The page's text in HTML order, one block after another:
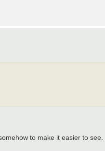
to make it easier to see.